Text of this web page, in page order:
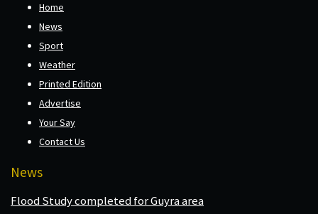
Home
News
Sport
Weather
Printed Edition
Advertise
Your Say
Contact Us
News
Flood Study completed for Guyra area